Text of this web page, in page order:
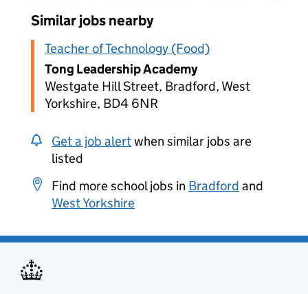
Similar jobs nearby
Teacher of Technology (Food)
Tong Leadership Academy
Westgate Hill Street, Bradford, West
Yorkshire, BD4 6NR
Get a job alertwhen similar jobs are
listed
Find more school jobs in Bradford and
West Yorkshire